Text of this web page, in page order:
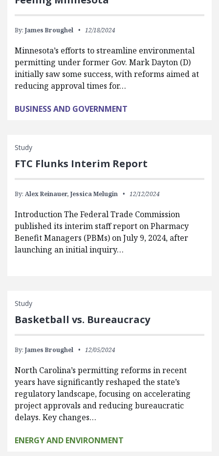
By: James Broughel 12/18/2024
Minnesota’s efforts to streamline environmental
permitting under former Gov. Mark Dayton (D)
initially saw some success, with reforms aimed at
reducing approval times for…
BUSINESS AND GOVERNMENT
Study
FTC Flunks Interim Report
By: Alex Reinauer, Jessica Melugin 12/12/2024
Introduction The Federal Trade Commission
published its interim staff report on Pharmacy
Benefit Managers (PBMs) on July 9, 2024, after
launching an initial inquiry…
Study
Basketball vs. Bureaucracy
By: James Broughel 12/05/2024
North Carolina’s permitting reforms in recent
years have significantly reshaped the state’s
regulatory landscape, focusing on accelerating
project approvals and reducing bureaucratic
delays. Key changes…
ENERGY AND ENVIRONMENT